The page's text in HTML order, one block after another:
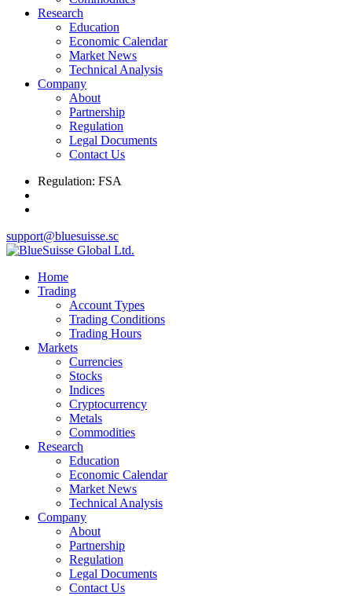
Research
Education
Economic Calendar
Market News
Technical Analysis
Company
About
Partnership
Regulation
Legal Documents
Contact Us
Regulation: FSA
support@bluesuisse.sc
Home
Trading
Account Types
Trading Conditions
Trading Hours
Markets
Currencies
Stocks
Indices
Cryptocurrency
Metals
Commodities
Research
Education
Economic Calendar
Market News
Technical Analysis
Company
About
Partnership
Regulation
Legal Documents
Contact Us